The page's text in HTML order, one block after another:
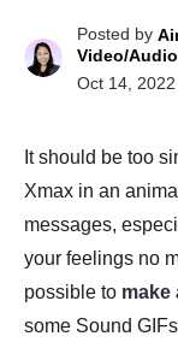
Posted by
Video/Audio
Oct 14, 2022
It should be too
Xmax in an
messages,
your feelings no
possible to make
some Sound